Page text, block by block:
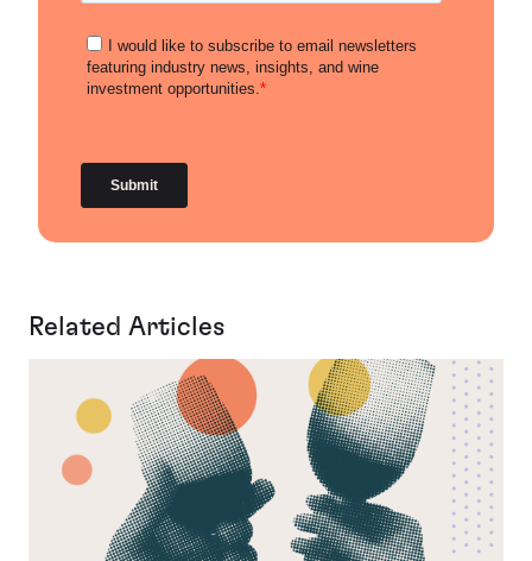
Related Articles